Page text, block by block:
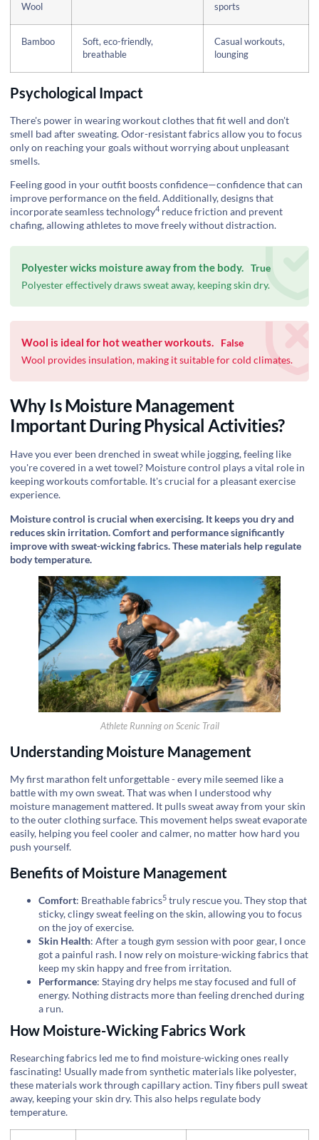
Wool
sports
Bamboo
Soft, eco-friendly,
breathable
Casual workouts,
lounging
Psychological Impact
There's power in wearing workout clothes that fit well and don't
smell bad after sweating. Odor-resistant fabrics allow you to focus
only on reaching your goals without worrying about unpleasant
smells.
Feeling good in your outfit boosts confidence—confidence that can
improve performance on the field. Additionally, designs that
incorporateseamless technology4 reduce friction and prevent
chafing, allowing athletes to move freely without distraction.
Polyester wicks moisture away from the body. True
Polyester effectively draws sweat away, keeping skin dry.
Wool is ideal for hot weather workouts.
False
Wool provides insulation, making it suitable for cold climates.
Why Is Moisture Management
Important During Physical Activities?
Have you ever been drenched in sweat while jogging, feeling like
you're covered in a wet towel? Moisture control plays a vital role in
keeping workouts comfortable. It's crucial for a pleasant exercise
experience.
Moisture control is crucial when exercising. It keeps you dry and
reduces skin irritation. Comfort and performance significantly
improve with sweat-wicking fabrics. These materials help regulate
body temperature.
Athlete Running on Scenic Trail
Understanding Moisture Management
My first marathon felt unforgettable - every mile seemed like a
battle with my own sweat. That was when I understood why
moisture management mattered. It pulls sweat away from your skin
to the outer clothing surface. This movement helps sweat evaporate
easily, helping you feel cooler and calmer, no matter how hard you
push yourself.
Benefits of Moisture Management
Comfort: Breathable fabrics5 truly rescue you. They stop that
sticky, clingy sweat feeling on the skin, allowing you to focus
on the joy of exercise.
Skin Health: After a tough gym session with poor gear, I once
got a painful rash. I now rely on moisture-wicking fabrics that
keep my skin happy and free from irritation.
Performance: Staying dry helps me stay focused and full of
energy. Nothing distracts more than feeling drenched during
a run.
How Moisture-Wicking Fabrics Work
Researching fabrics led me to find moisture-wicking ones really
fascinating! Usually made from synthetic materials like polyester,
these materials work through capillary action. Tiny fibers pull sweat
away, keeping your skin dry. This also helps regulate body
temperature.